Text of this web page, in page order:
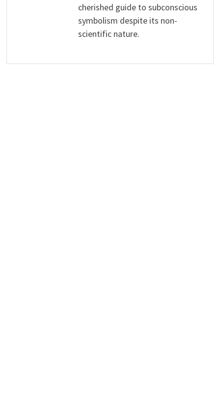
cherished guide to subconscious
symbolism despite its non-
scientific nature.